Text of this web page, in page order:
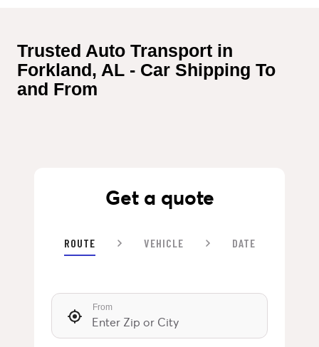
Trusted Auto Transport in
Forkland, AL - Car Shipping To
and From
Get a quote
ROUTE VEHICLE DATE
From